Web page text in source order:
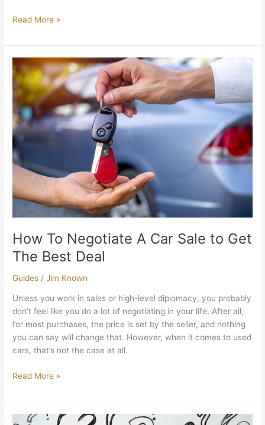
Read More »
How To Negotiate A Car Sale to Get
The Best Deal
Guides /Jim Known
Unless you work in sales or high-level diplomacy, you probably
don’t feel like you do a lot of negotiating in your life. After all,
for most purchases, the price is set by the seller, and nothing
you can say will change that. However, when it comes to used
cars, that’s not the case at all.
How
To
Negotiate
A
Car
Sale
to
Get
The
Deal
Read More »
What